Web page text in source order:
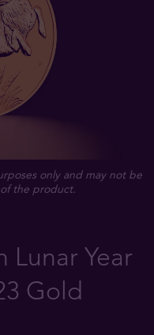
only and may not be
the product.
Lunar Year
Gold